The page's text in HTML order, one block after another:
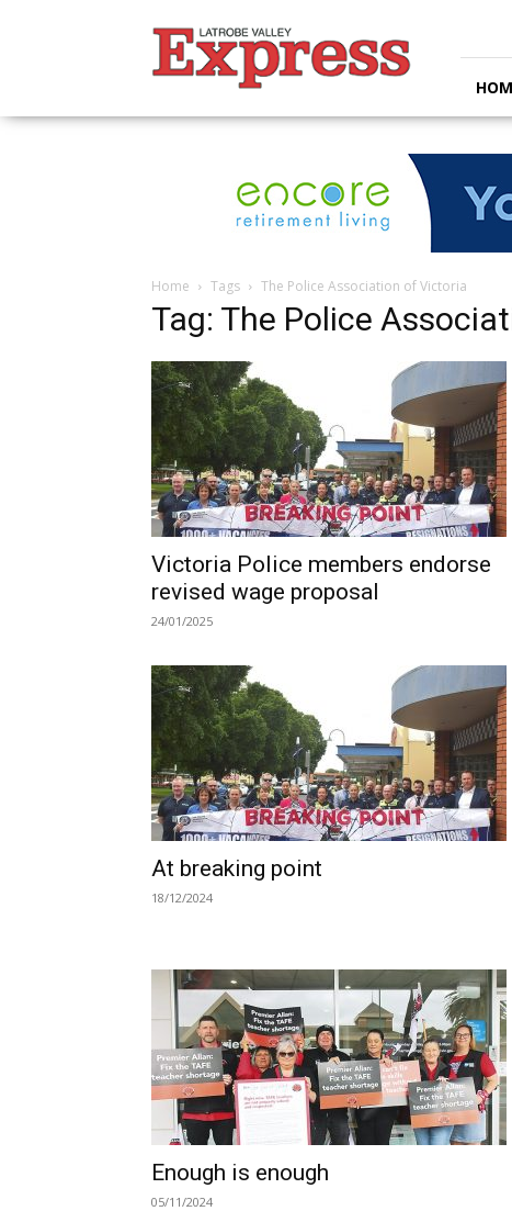
Valley
Express
Home Tags The Police Association of Victoria
Tag: The Police
Victoria Police members endorse
revised wage proposal
24/01/2025
At breaking point
18/12/2024
Enough is enough
05/11/2024